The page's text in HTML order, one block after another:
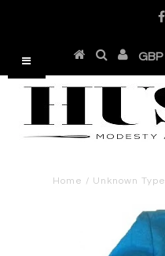
Home / Unknown Type